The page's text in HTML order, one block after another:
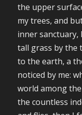
the upper
my trees, and
inner sanctuary,
tall grass by the
to the earth, a
noticed by me:
world among
the countless